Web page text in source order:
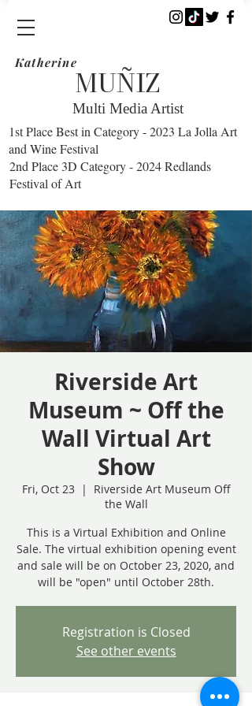
​MUÑIZ
Multi Media Artist
1st Place Best in Category - 2023 La Jolla Art
and Wine Festival
2nd Place 3D Category - 2024 Redlands
Festival of Art
Katherine
Riverside Art
Museum ~ Off the
Wall Virtual Art
Show
Fri, Oct 23
  |
Riverside Art Museum Off
the Wall
This is a Virtual Exhibition and Online
Sale. The virtual exhibition opening event
and sale will be on October 23, 2020, and
will be "open" until October 28th.
Registration is Closed
See other events